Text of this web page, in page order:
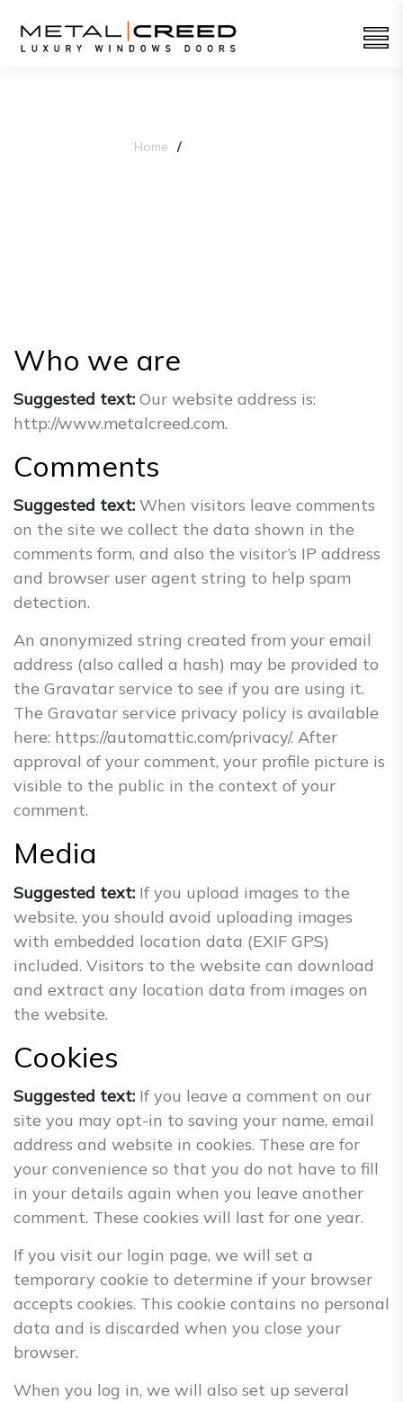
Home
Who we are
Suggested text: Our website address is:
http://www.metalcreed.com.
Comments
Suggested text: When visitors leave comments
on the site we collect the data shown in the
comments form, and also the visitor’s IP address
and browser user agent string to help spam
detection.
An anonymized string created from your email
address (also called a hash) may be provided to
the Gravatar service to see if you are using it.
The Gravatar service privacy policy is available
here: https://automattic.com/privacy/. After
approval of your comment, your profile picture is
visible to the public in the context of your
comment.
Media
Suggested text: If you upload images to the
website, you should avoid uploading images
with embedded location data (EXIF GPS)
included. Visitors to the website can download
and extract any location data from images on
the website.
Cookies
Suggested text: If you leave a comment on our
site you may opt-in to saving your name, email
address and website in cookies. These are for
your convenience so that you do not have to fill
in your details again when you leave another
comment. These cookies will last for one year.
If you visit our login page, we will set a
temporary cookie to determine if your browser
accepts cookies. This cookie contains no personal
data and is discarded when you close your
browser.
When you log in, we will also set up several